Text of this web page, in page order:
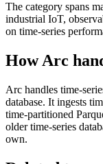
The category spans
industrial IoT,
on time-series
How Arc
Arc handles time-
database. It ingests
time-partitioned
older time-series
own.